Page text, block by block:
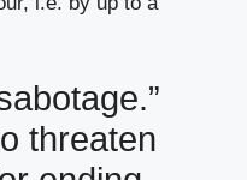
threaten